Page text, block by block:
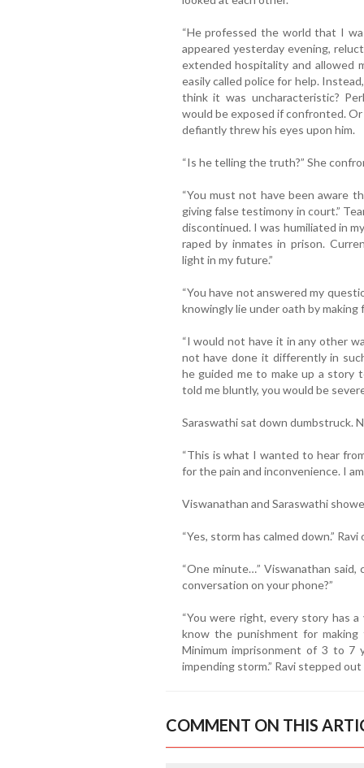
“He professed the world that I
appeared yesterday evening,
extended hospitality and allowed
easily called police for help.
think it was uncharacteristic?
would be exposed if confronted.
defiantly threw his eyes upon him.
“Is he telling the truth?” She
“You must not have been aware
giving false testimony in court.”
discontinued. I was humiliated in
raped by inmates in prison.
light in my future.”
“You have not answered my
knowingly lie under oath by making
“I would not have it in any other
not have done it differently in
he guided me to make up a story
told me bluntly, you would be
Saraswathi sat down dumbstruck.
“This is what I wanted to hear
for the pain and inconvenience. I
Viswanathan and Saraswathi
“Yes, storm has calmed down.”
“One minute…” Viswanathan said,
conversation on your phone?”
“You were right, every story has
know the punishment for making
Minimum imprisonment of 3 to 7
impending storm.” Ravi stepped
COMMENT ON THIS